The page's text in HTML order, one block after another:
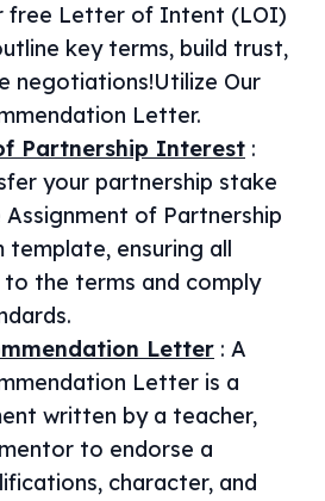
free Letter of Intent (LOI)
key terms, build trust,
negotiations!Utilize Our
Letter.
Partnership Interest :
your partnership stake
Assignment of Partnership
ensuring all
the terms and comply
Letter : A
Letter is a
written by a teacher,
to endorse a
character, and